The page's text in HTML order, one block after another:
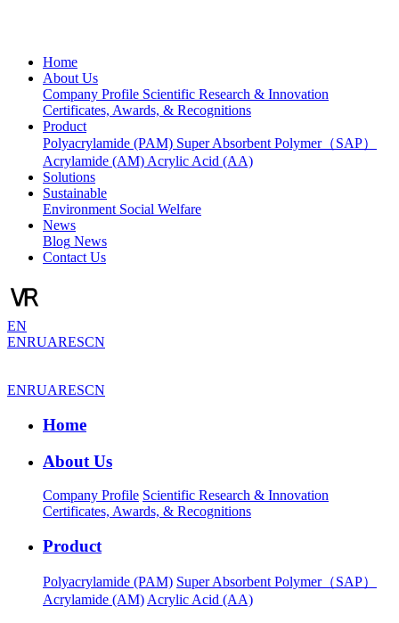
Home
About Us
Company Profile Scientific Research & Innovation
Certificates, Awards, & Recognitions
Product
Polyacrylamide (PAM) Super Absorbent Polymer（SAP）
Acrylamide (AM) Acrylic Acid (AA)
Solutions
Sustainable
Environment Social Welfare
News
Blog News
Contact Us
EN
ENRUARESCN
ENRUARESCN
Home
About Us
Company Profile Scientific Research & Innovation
Certificates, Awards, & Recognitions
Product
Polyacrylamide (PAM) Super Absorbent Polymer（SAP）
Acrylamide (AM) Acrylic Acid (AA)